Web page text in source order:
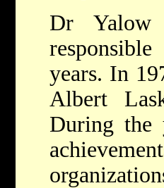
Dr Yalow
years. In
Albert
During the